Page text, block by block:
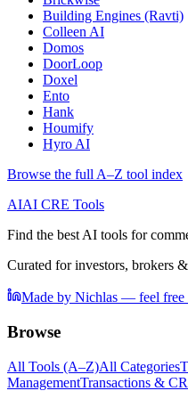
Building Engines (Ravti)
Colleen AI
Domos
DoorLoop
Doxel
Ento
Hank
Houmify
Hyro AI
Browse the full A–Z tool index
AIAI CRE Tools
Find the best AI tools for
Curated for investors, brokers
Made by Nichlas — feel free
Browse
All Tools (A–Z)All Categories
ManagementTransactions &